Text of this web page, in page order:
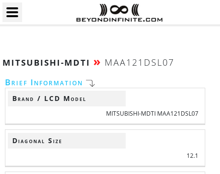
MITSUBISHI-MDTI » MAA121DSL07
Brief Information
Brand / LCD Model
MITSUBISHI-MDTI MAA121DSL07
Diagonal Size
12.1